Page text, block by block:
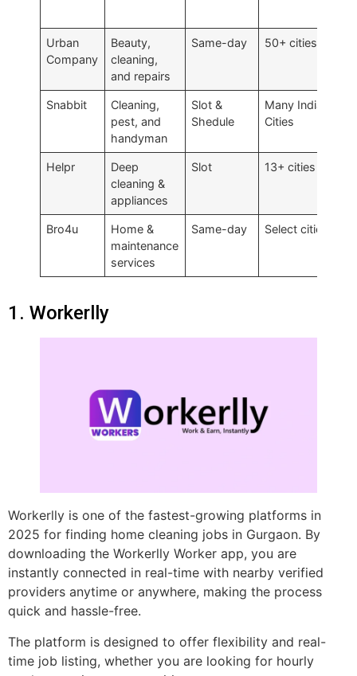
Urban
Company
Beauty,
cleaning,
and repairs
Same-day 50+ cities
Snabbit
Cleaning,
pest, and
handyman
Slot &
Shedule
Many Indian
Cities
Helpr
Deep
cleaning &
appliances
Slot 13+ cities
Bro4u
Home &
maintenance
services
Same-day Select cities
1. Workerlly
Workerlly is one of the fastest-growing platforms in
2025 for finding home cleaning jobs in Gurgaon. By
downloading the Workerlly Worker app, you are
instantly connected in real-time with nearby verified
providers anytime or anywhere, making the process
quick and hassle-free.
The platform is designed to offer flexibility and real-
time job listing, whether you are looking for hourly